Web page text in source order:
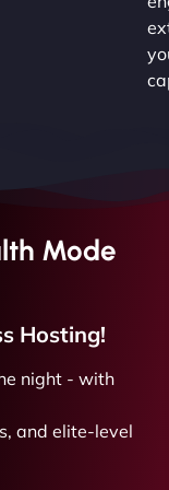
Mode
Hosting!
night - with
and elite-level